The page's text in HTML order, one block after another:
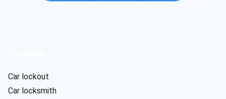
Car lockout
Car locksmith